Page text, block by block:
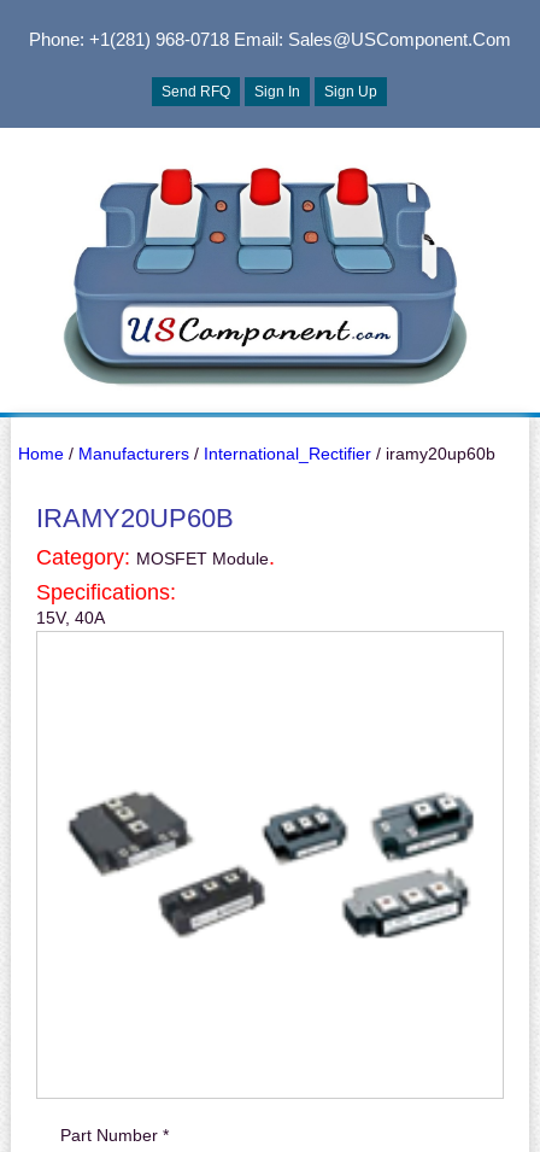
Phone: +1(281) 968-0718Email: Sales@USComponent.com
Send RFQ Sign In Sign Up
Home/ Manufacturers/ International_Rectifier/ iramy20up60b
IRAMY20UP60B
Category: MOSFET Module.
Specifications:
15V, 40A
Part Number *